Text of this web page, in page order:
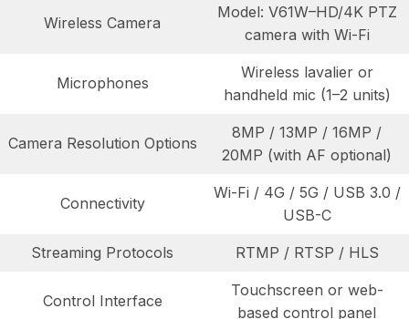
Wireless Camera
Model: V61W–HD/4K PTZ
camera with Wi-Fi
Microphones
Wireless lavalier or
handheld mic (1–2 units)
Camera Resolution Options
8MP / 13MP / 16MP /
20MP (with AF optional)
Connectivity
Wi-Fi / 4G / 5G / USB 3.0 /
USB-C
Streaming Protocols RTMP / RTSP / HLS
Control Interface
Touchscreen or web-
based control panel